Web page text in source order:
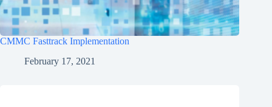
CMMC Fasttrack Implementation
February 17, 2021